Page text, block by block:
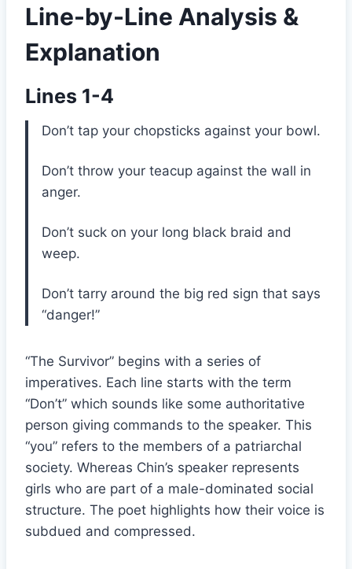
Line-by-Line Analysis &
Explanation
Lines 1-4
Don’t tap your chopsticks against your bowl.
Don’t throw your teacup against the wall in
anger.
Don’t suck on your long black braid and
weep.
Don’t tarry around the big red sign that says
“danger!”
“The Survivor” begins with a series of
imperatives. Each line starts with the term
“Don’t” which sounds like some authoritative
person giving commands to the speaker. This
“you” refers to the members of a patriarchal
society. Whereas Chin’s speaker represents
girls who are part of a male-dominated social
structure. The poet highlights how their voice is
subdued and compressed.